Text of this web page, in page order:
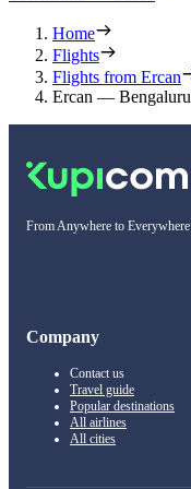
Home
Flights
Flights from Ercan
Ercan — Bengaluru
From Anywhere to Everywhere
Company
Contact us
Travel guide
Popular destinations
All airlines
All cities